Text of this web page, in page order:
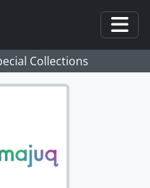
Collections